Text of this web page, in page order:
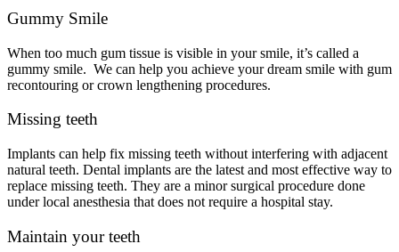
Gummy Smile
When too much gum tissue is visible in your smile, it’s called a
gummy smile. We can help you achieve your dream smile with gum
recontouring or crown lengthening procedures.
Missing teeth
Implants can help fix missing teeth without interfering with adjacent
natural teeth. Dental implants are the latest and most effective way to
replace missing teeth. They are a minor surgical procedure done
under local anesthesia that does not require a hospital stay.
Maintain your teeth